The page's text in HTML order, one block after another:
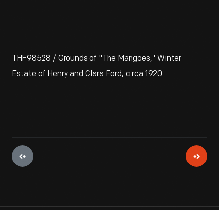
THF98528 / Grounds of "The Mangoes," Winter
Estate of Henry and Clara Ford, circa 1920